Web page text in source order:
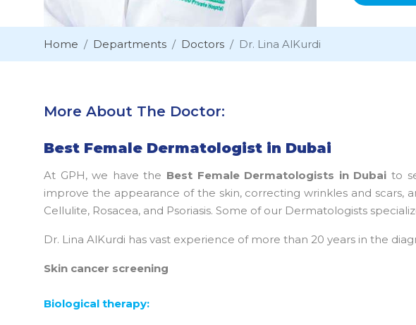
Home Departments Doctors Dr. Lina AlKurdi
More About The Doctor:
Best Female Dermatologist in Dubai
At GPH, we have the Best Female Dermatologists in Dubaito
improve the appearance of the skin, correcting wrinkles and
Cellulite, Rosacea, and Psoriasis. Some of our Dermatologists
Dr. Lina AlKurdi has vast experience of more than 20 years in the
Skin cancer screening
Biological therapy: